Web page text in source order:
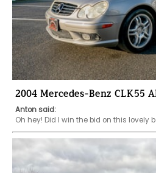
2004 Mercedes-Benz CLK55
Anton said:
Oh hey! Did I win the bid on this lovely